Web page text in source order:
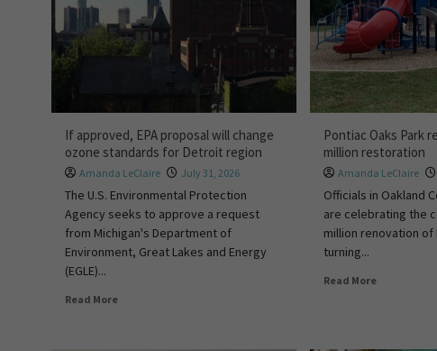
If approved, EPA proposal will change
ozone standards for Detroit region
Amanda LeClaire July 31, 2026
The U.S. Environmental Protection
Agency seeks to approve a request
from Michigan's Department of
Environment, Great Lakes and Energy
(EGLE)...
Read More
Pontiac Oaks Park
million restoration
Amanda LeClaire
Officials in Oakland
are celebrating the
million renovation of
turning...
Read More